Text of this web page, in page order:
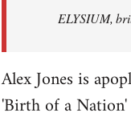
libcom.orgELYSIUM,
Alex Jones is
'Birth of a Nation'